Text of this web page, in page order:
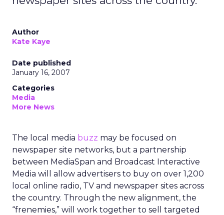
Author
Kate Kaye
Date published
January 16, 2007
Categories
Media
More News
The local media buzz may be focused on
newspaper site networks, but a partnership
between MediaSpan and Broadcast Interactive
Media will allow advertisers to buy on over 1,200
local online radio, TV and newspaper sites across
the country. Through the new alignment, the
“frenemies,” will work together to sell targeted